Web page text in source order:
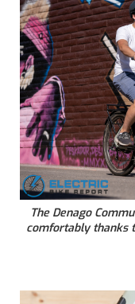
The Denago
comfortably thanks